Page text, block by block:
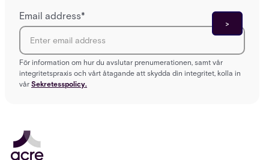
Email address*
För information om hur du avslutar prenumerationen, samt vår
integritetspraxis och vårt åtagande att skydda din integritet, kolla in
vår Sekretesspolicy.